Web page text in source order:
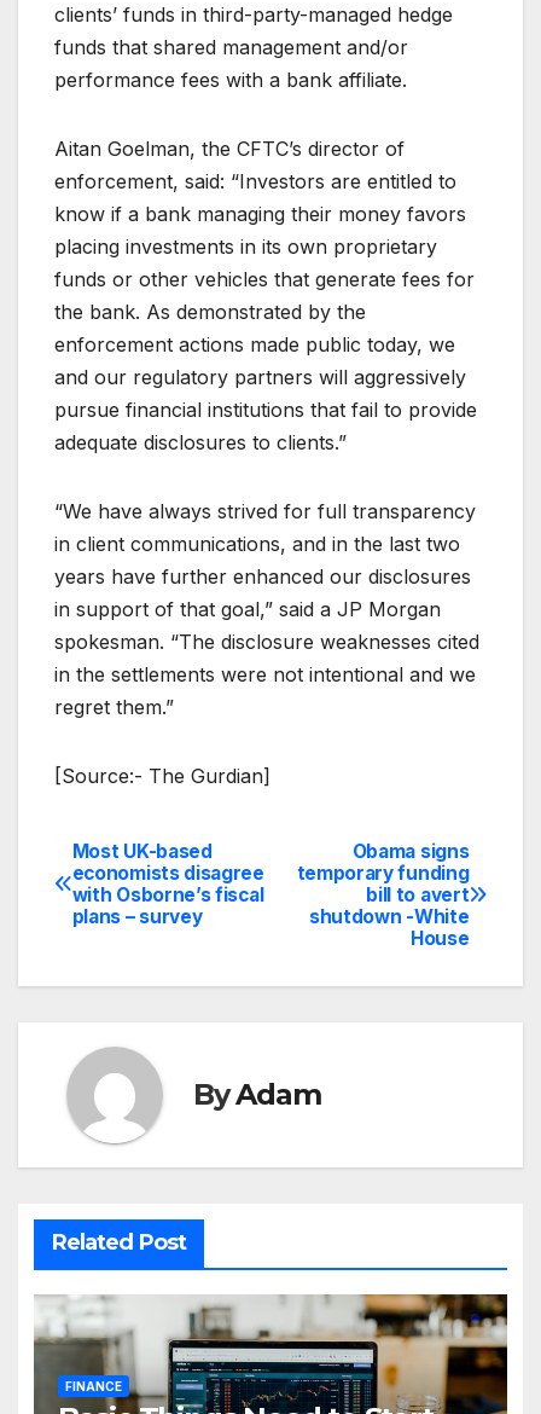
clients’ funds in third-party-managed hedge
funds that shared management and/or
performance fees with a bank affiliate.
Aitan Goelman, the CFTC’s director of
enforcement, said: “Investors are entitled to
know if a bank managing their money favors
placing investments in its own proprietary
funds or other vehicles that generate fees for
the bank. As demonstrated by the
enforcement actions made public today, we
and our regulatory partners will aggressively
pursue financial institutions that fail to provide
adequate disclosures to clients.”
“We have always strived for full transparency
in client communications, and in the last two
years have further enhanced our disclosures
in support of that goal,” said a JP Morgan
spokesman. “The disclosure weaknesses cited
in the settlements were not intentional and we
regret them.”
[Source:- The Gurdian]
Post
navigation
Obama signs
temporary funding
bill to avert
shutdown -White
House
Most UK-based
economists disagree
with Osborne’s fiscal
plans – survey
ByAdam
Related Post
FINANCE